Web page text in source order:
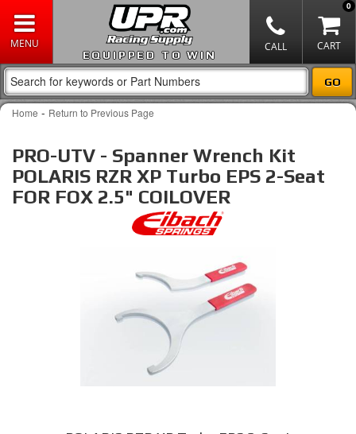
EQUIPPED TO WIN
0
Home - Return to Previous Page
PRO-UTV - Spanner Wrench Kit
POLARIS RZR XP Turbo EPS 2-Seat
FOR FOX 2.5" COILOVER